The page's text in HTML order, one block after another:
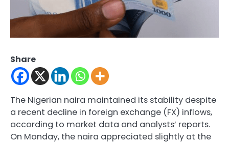
Share
The Nigerian naira maintained its stability despite
a recent decline in foreign exchange (FX) inflows,
according to market data and analysts’ reports.
On Monday, the naira appreciated slightly at the